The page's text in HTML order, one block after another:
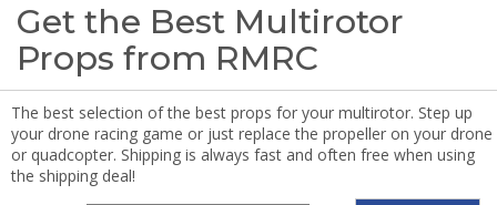
Get the Best Multirotor
Props from RMRC
The best selection of the best props for your multirotor. Step up
your drone racing game or just replace the propeller on your drone
or quadcopter. Shipping is always fast and often free when using
the shipping deal!